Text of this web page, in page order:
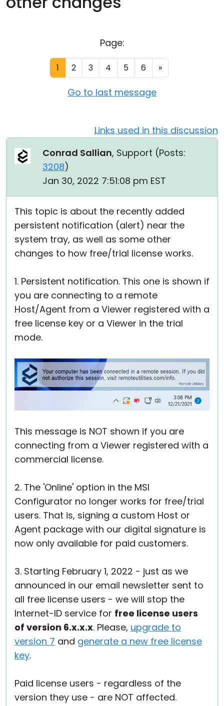
Page:
1 2 3 4 5 6 »
Go to last message
Links used in this discussion
Conrad Sallian, Support (Posts:
3208)
Jan 30, 2022 7:51:08 pm EST
This topic is about the recently added
persistent notification (alert) near the
system tray, as well as some other
changes to how free/trial license works.
1. Persistent notification. This one is shown if
you are connecting to a remote
Host/Agent from a Viewer registered with a
free license key or a Viewer in the trial
mode.
This message is NOT shown if you are
connecting from a Viewer registered with a
commercial license.
2. The 'Online' option in the MSI
Configurator no longer works for free/trial
users. That is, signing a custom Host or
Agent package with our digital signature is
now only available for paid customers.
3. Starting February 1, 2022 - just as we
announced in our email newsletter sent to
all free license users - we will stop the
Internet-ID service for free license users
of version 6.x.x.x. Please, upgrade to
version 7 and generate a new free license
key.
Paid license users - regardless of the
version they use - are NOT affected.
Cloud & On-Premise